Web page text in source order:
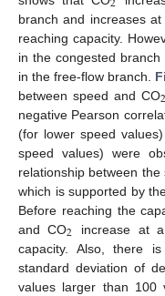
branch and increases
reaching capacity.
in the congested
in the free-flow branch.
between speed and CO2
negative Pearson
(for lower speed
speed values) were
relationship between
which is supported by
Before reaching the
and CO2
increase at
capacity. Also, there
standard deviation of
values larger than 100